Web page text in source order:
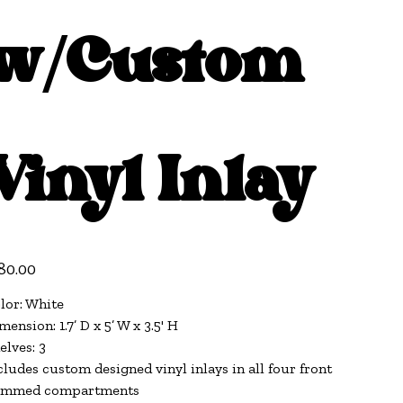
Custom
Inlay
White
1.7’ D x 5’ W x 3.5' H
3
custom designed vinyl inlays in all four front
compartments